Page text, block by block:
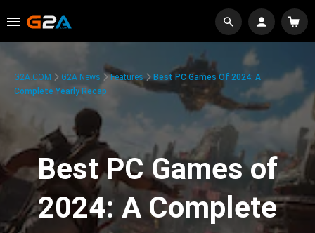
G2A.COM G2A News Features
Best PC Games Of 2024: A
Complete Yearly Recap
Best PC Games of
2024: A Complete